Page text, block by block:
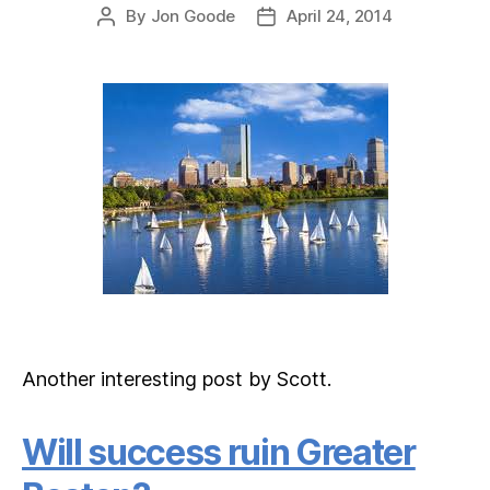
Post
By Jon Goode
PostApril 24, 2014
Another interesting post by Scott.
Will success ruin Greater